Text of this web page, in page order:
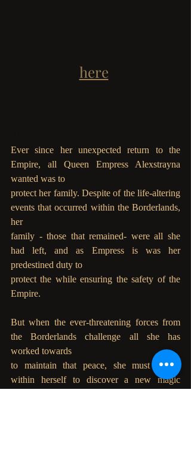
here
Ever since her unexpected return to the
Empire, all Queen Empress Alexstrayna
wanted was to
protect her family. Despite of the life-altering
events that occurred within the Borderlands,
her
family - those that remained- were all she
had left, and as Empress is was her
predestined duty to
protect the while ensuring the safety of the
Empire.
But when the ever-threatening forces from
the Borderlands challenge all she has
worked towards
to maintain that peace, she must search
within herself to discover a new magic